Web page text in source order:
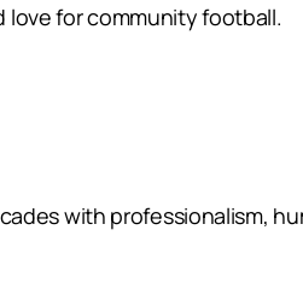
love for community football.
with professionalism,